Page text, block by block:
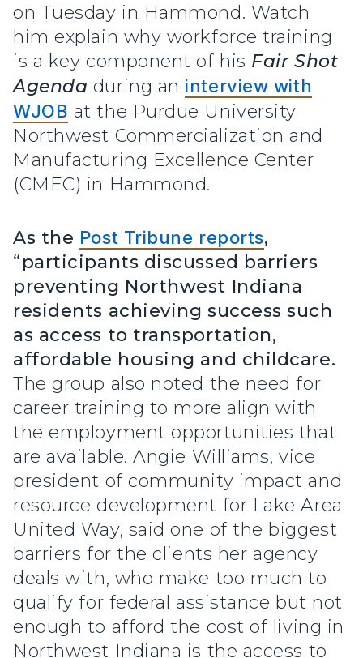
on Tuesday in Hammond. Watch
him explain why workforce training
is a key component of his Fair Shot
Agenda during an interview with
WJOB at the Purdue University
Northwest Commercialization and
Manufacturing Excellence Center
(CMEC) in Hammond.
As the Post Tribune reports,
“participants discussed barriers
preventing Northwest Indiana
residents achieving success such
as access to transportation,
affordable housing and childcare.
The group also noted the need for
career training to more align with
the employment opportunities that
are available. Angie Williams, vice
president of community impact and
resource development for Lake Area
United Way, said one of the biggest
barriers for the clients her agency
deals with, who make too much to
qualify for federal assistance but not
enough to afford the cost of living in
Northwest Indiana is the access to